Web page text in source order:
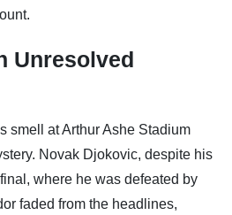
Unresolved
smell at Arthur Ashe Stadium
Novak Djokovic, despite his
where he was defeated by
faded from the headlines,